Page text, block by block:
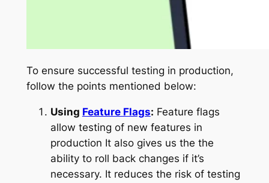
To ensure successful testing in production,
follow the points mentioned below:
Using Feature Flags: Feature flags
allow testing of new features in
production It also gives us the the
ability to roll back changes if it’s
necessary. It reduces the risk of testing